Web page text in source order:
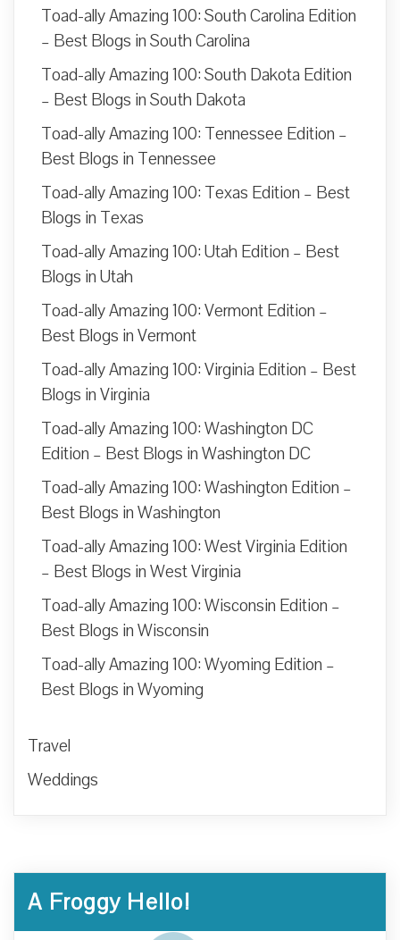
Toad-ally Amazing 100: South Carolina Edition
– Best Blogs in South Carolina
Toad-ally Amazing 100: South Dakota Edition
– Best Blogs in South Dakota
Toad-ally Amazing 100: Tennessee Edition –
Best Blogs in Tennessee
Toad-ally Amazing 100: Texas Edition – Best
Blogs in Texas
Toad-ally Amazing 100: Utah Edition – Best
Blogs in Utah
Toad-ally Amazing 100: Vermont Edition –
Best Blogs in Vermont
Toad-ally Amazing 100: Virginia Edition – Best
Blogs in Virginia
Toad-ally Amazing 100: Washington DC
Edition – Best Blogs in Washington DC
Toad-ally Amazing 100: Washington Edition –
Best Blogs in Washington
Toad-ally Amazing 100: West Virginia Edition
– Best Blogs in West Virginia
Toad-ally Amazing 100: Wisconsin Edition –
Best Blogs in Wisconsin
Toad-ally Amazing 100: Wyoming Edition –
Best Blogs in Wyoming
Travel
Weddings
A Froggy Hello!